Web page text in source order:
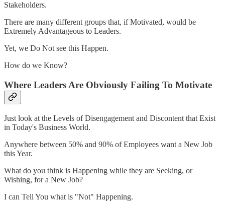
Stakeholders.
There are many different groups that, if Motivated, would be
Extremely Advantageous to Leaders.
Yet, we Do Not see this Happen.
How do we Know?
Where Leaders Are Obviously Failing To Motivate
Just look at the Levels of Disengagement and Discontent that Exist
in Today's Business World.
Anywhere between 50% and 90% of Employees want a New Job
this Year.
What do you think is Happening while they are Seeking, or
Wishing, for a New Job?
I can Tell You what is "Not" Happening.